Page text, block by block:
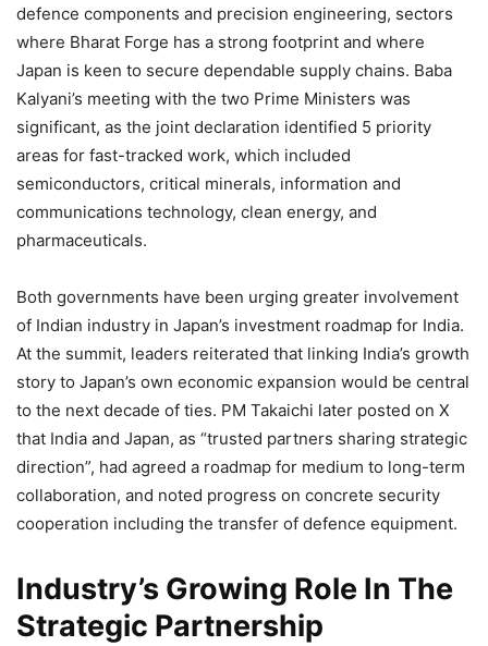
defence components and precision engineering, sectors
where Bharat Forge has a strong footprint and where
Japan is keen to secure dependable supply chains. Baba
Kalyani’s meeting with the two Prime Ministers was
significant, as the joint declaration identified 5 priority
areas for fast-tracked work, which included
semiconductors, critical minerals, information and
communications technology, clean energy, and
pharmaceuticals.
Both governments have been urging greater involvement
of Indian industry in Japan’s investment roadmap for India.
At the summit, leaders reiterated that linking India’s growth
story to Japan’s own economic expansion would be central
to the next decade of ties. PM Takaichi later posted on X
that India and Japan, as “trusted partners sharing strategic
direction”, had agreed a roadmap for medium to long-term
collaboration, and noted progress on concrete security
cooperation including the transfer of defence equipment.
Industry’s Growing Role In The
Strategic Partnership